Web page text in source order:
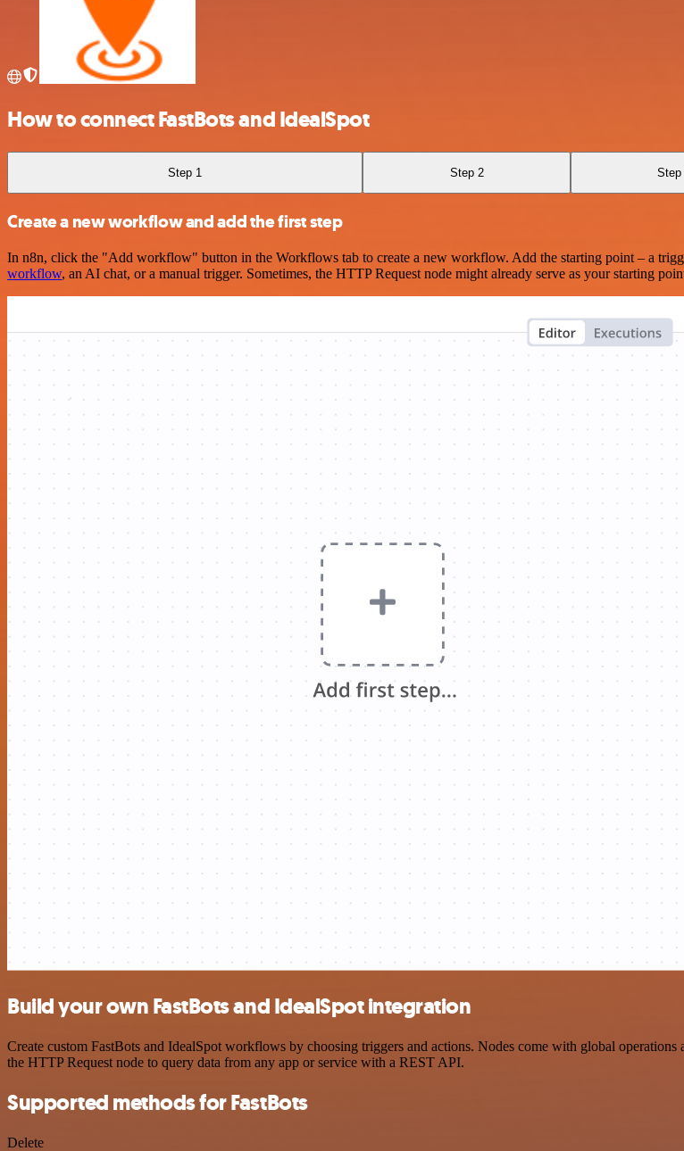
How to connect FastBots and IdealSpot
Step 1 Step 2 Step
Create a new workflow and add the first step
In n8n, click the "Add workflow" button in the Workflows tab to create a new workflow. Add the starting point – a
workflow, an AI chat, or a manual trigger. Sometimes, the HTTP Request node might already serve as your starting
Build your own FastBots and IdealSpot integration
Create custom FastBots and IdealSpot workflows by choosing triggers and actions. Nodes come with global
the HTTP Request node to query data from any app or service with a REST API.
Supported methods for FastBots
Delete